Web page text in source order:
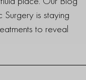
is staying
to reveal